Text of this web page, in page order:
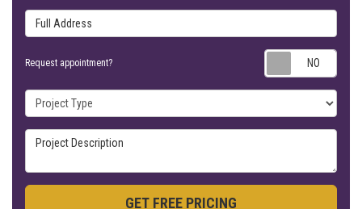
Full Address
Request appointment?
Project Type
Project Description
GET FREE PRICING